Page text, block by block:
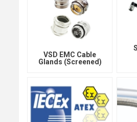
VSD EMC Cable
Glands (Screened)